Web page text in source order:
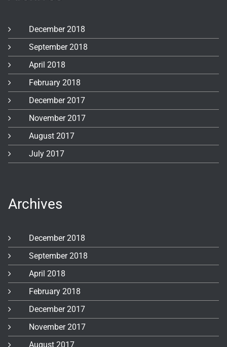
December 2018
September 2018
April 2018
February 2018
December 2017
November 2017
August 2017
July 2017
Archives
December 2018
September 2018
April 2018
February 2018
December 2017
November 2017
August 2017